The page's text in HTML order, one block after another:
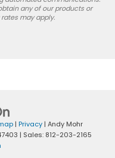
any of our products or
may apply.
| Privacy| Andy Mohr
| Sales: 812-203-2165